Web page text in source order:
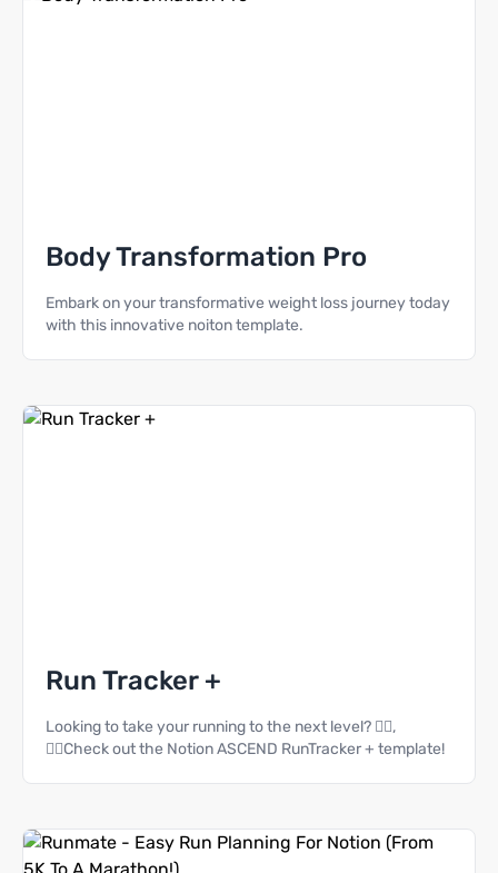
Body Transformation Pro
Embark on your transformative weight loss journey today
with this innovative noiton template.
Run Tracker +
Looking to take your running to the next level? 🏃‍♀️,
🏃‍♂️Check out the Notion ASCEND RunTracker + template!